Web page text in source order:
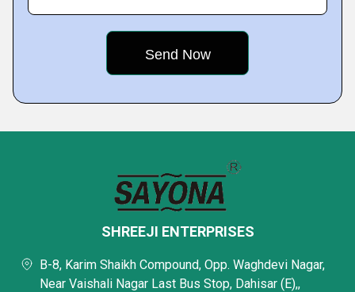
SHREEJI ENTERPRISES
B-8, Karim Shaikh Compound, Opp. Waghdevi Nagar,
Near Vaishali Nagar Last Bus Stop, Dahisar (E),,